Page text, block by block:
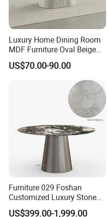
Luxury Home Dining Room
MDF Furniture Oval Beige
Dining Table
US$70.00-90.00
Furniture 029 Foshan
Customized Luxury Stone
Room Modern Marble
US$399.00-1,999.00